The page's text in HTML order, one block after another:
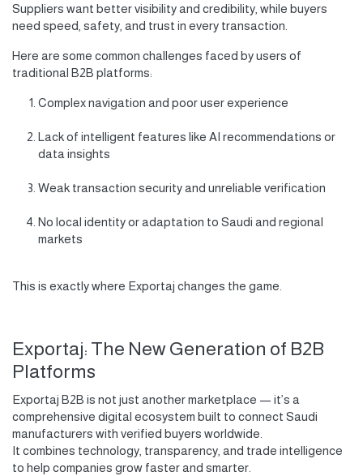
Suppliers want better visibility and credibility, while buyers
need speed, safety, and trust in every transaction.
Here are some common challenges faced by users of
traditional B2B platforms:
Complex navigation and poor user experience
Lack of intelligent features like AI recommendations or
data insights
Weak transaction security and unreliable verification
No local identity or adaptation to Saudi and regional
markets
This is exactly where Exportaj changes the game.
Exportaj: The New Generation of B2B
Platforms
Exportaj B2B is not just another marketplace — it’s a
comprehensive digital ecosystem built to connect Saudi
manufacturers with verified buyers worldwide.
It combines technology, transparency, and trade intelligence
to help companies grow faster and smarter.